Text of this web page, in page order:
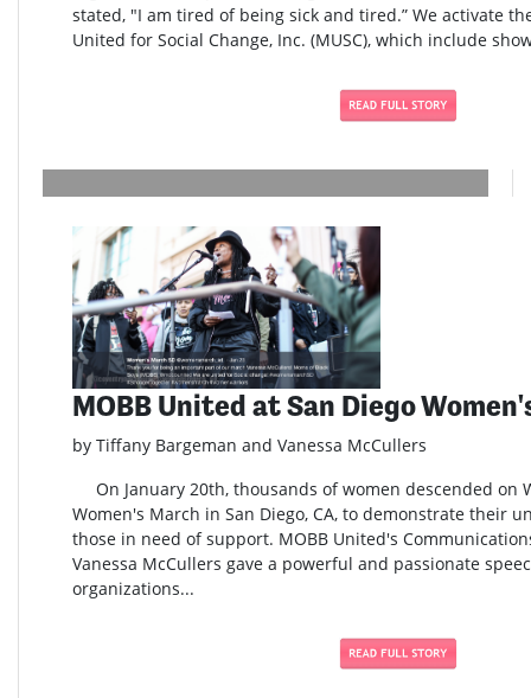
stated, "I am tired of being sick and tired.” We activate
United for Social Change, Inc. (MUSC), which include
MOBB United at San Diego
by Tiffany Bargeman and Vanessa McCullers
On January 20th, thousands of women descended on
Women's March in San Diego, CA, to demonstrate their
those in need of support. MOBB United's
Vanessa McCullers gave a powerful and passionate
organizations...